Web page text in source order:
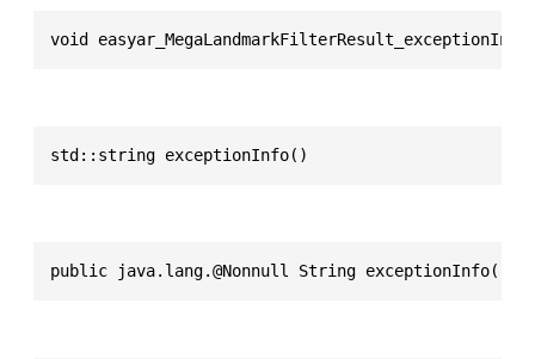
void
std::string exceptionInfo()
public java.lang.@Nonnull String exceptionInfo()